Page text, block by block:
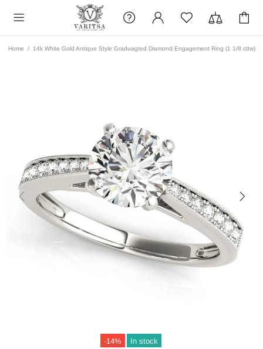
Home 14k White Gold Antique Style Graduagted Diamond Engagement Ring (1 1/8 cttw)
-14% In stock